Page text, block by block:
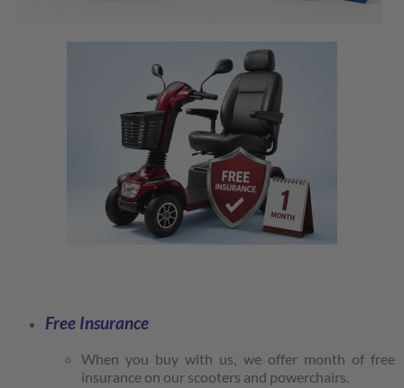
Free Insurance
When you buy with us, we offer month of free
insurance on our scooters and powerchairs.